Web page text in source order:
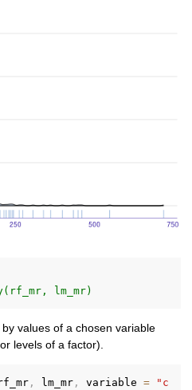
lm_mr)
values of a chosen variable
levels of a factor).
, lm_mr , variable =
"c